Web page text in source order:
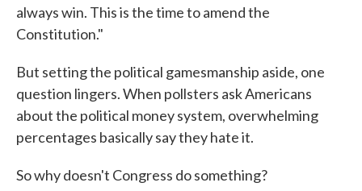
always win. This is the time to amend the
Constitution."
But setting the political gamesmanship aside, one
question lingers. When pollsters ask Americans
about the political money system, overwhelming
percentages basically say they hate it.
So why doesn't Congress do something?